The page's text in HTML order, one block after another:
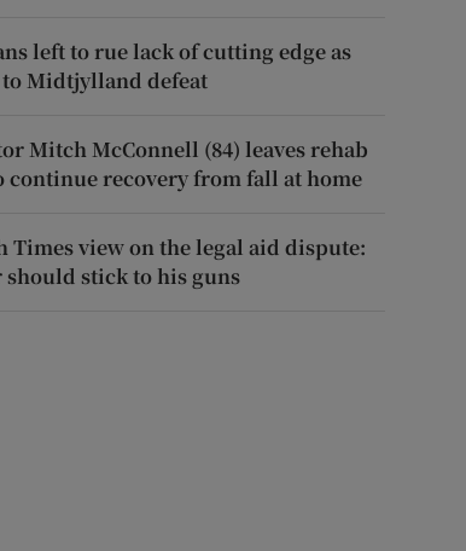
left to rue lack of cutting edge as
Midtjylland defeat
Mitch McConnell (84) leaves rehab
continue recovery from fall at home
Times view on the legal aid dispute:
stick to his guns